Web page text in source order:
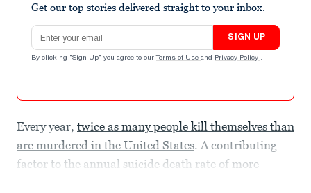
Get our top stories delivered straight to your inbox.
Email address
SIGN UP
By clicking "Sign Up" you agree to our Terms of Use and Privacy Policy .
Every year, twice as many people kill themselves than
are murdered in the United States. A contributing
factor to the annual suicide death rate ofmore